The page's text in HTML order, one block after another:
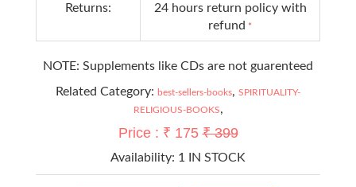
Returns:
24 hours return policy with
refund *
NOTE: Supplements like CDs are not guarenteed
Related Category: best-sellers-books, SPIRITUALITY-
RELIGIOUS-BOOKS,
Price : ₹ 175₹ 399
Availability: 1 IN STOCK